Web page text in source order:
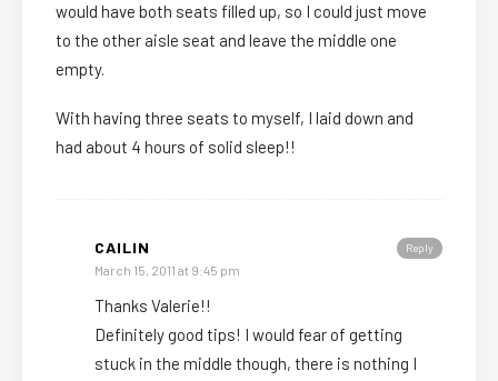
would have both seats filled up, so I could just move
to the other aisle seat and leave the middle one
empty.
With having three seats to myself, I laid down and
had about 4 hours of solid sleep!!
Reply
CAILIN
March 15, 2011 at 9:45 pm
Thanks Valerie!!
Definitely good tips! I would fear of getting
stuck in the middle though, there is nothing I